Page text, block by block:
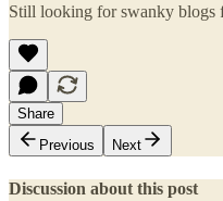
Still looking for swanky blogs
Share
Previous
Next
Discussion about this post